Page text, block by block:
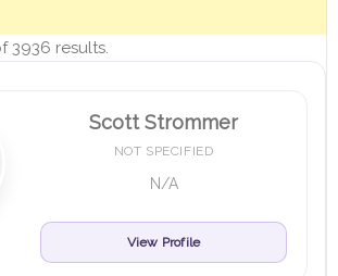
3936 results.
Scott Strommer
NOT SPECIFIED
N/A
View Profile